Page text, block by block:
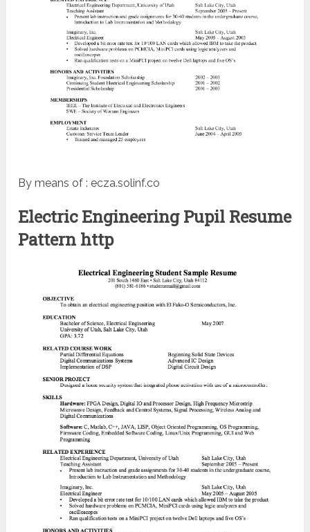
By means of : ecza.solinf.co
Electric Engineering Pupil Resume
Pattern http